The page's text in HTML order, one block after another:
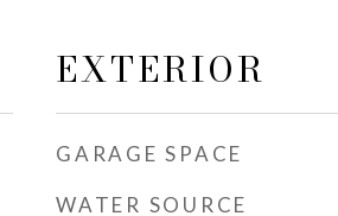
EXTERIOR
GARAGE SPACE
WATER SOURCE